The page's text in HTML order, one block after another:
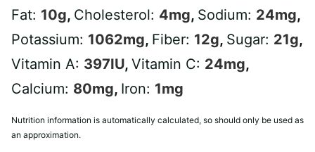
Fat: 10g, Cholesterol: 4mg, Sodium: 24mg,
Potassium: 1062mg, Fiber: 12g, Sugar: 21g,
Vitamin A: 397IU, Vitamin C: 24mg,
Calcium: 80mg, Iron: 1mg
Nutrition information is automatically calculated, so should only be used as
an approximation.